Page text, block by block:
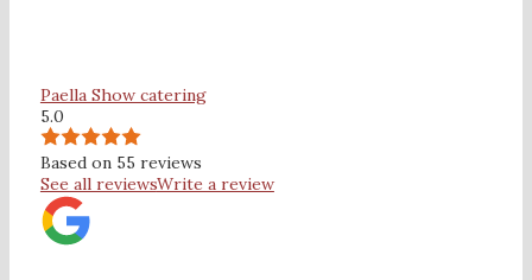
Paella Show catering
5.0
Based on 55 reviews
See all reviewsWrite a review